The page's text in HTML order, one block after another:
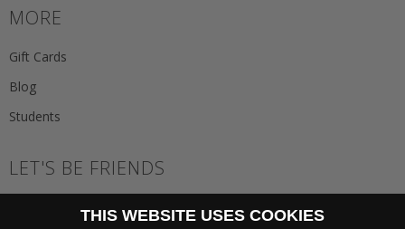
MORE
Gift Cards
Blog
Students
LET'S BE FRIENDS
GO
THIS WEBSITE USES COOKIES